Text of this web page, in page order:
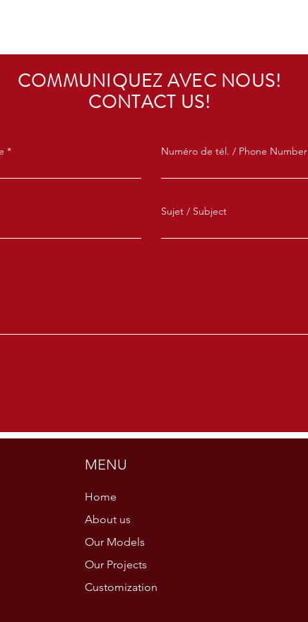
COMMUNIQUEZ AVEC NOUS!
CONTACT US!
Numéro de tél. / Phone Number
Sujet / Subject
MENU
Home
About us
Our Models
Our Projects
Customization